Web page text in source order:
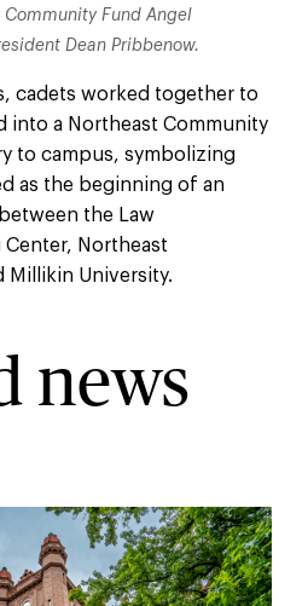
Fund Angel
Dean Pribbenow.
cadets worked together to
into a Northeast Community
to campus, symbolizing
as the beginning of an
the Law
Northeast
Millikin University.
news